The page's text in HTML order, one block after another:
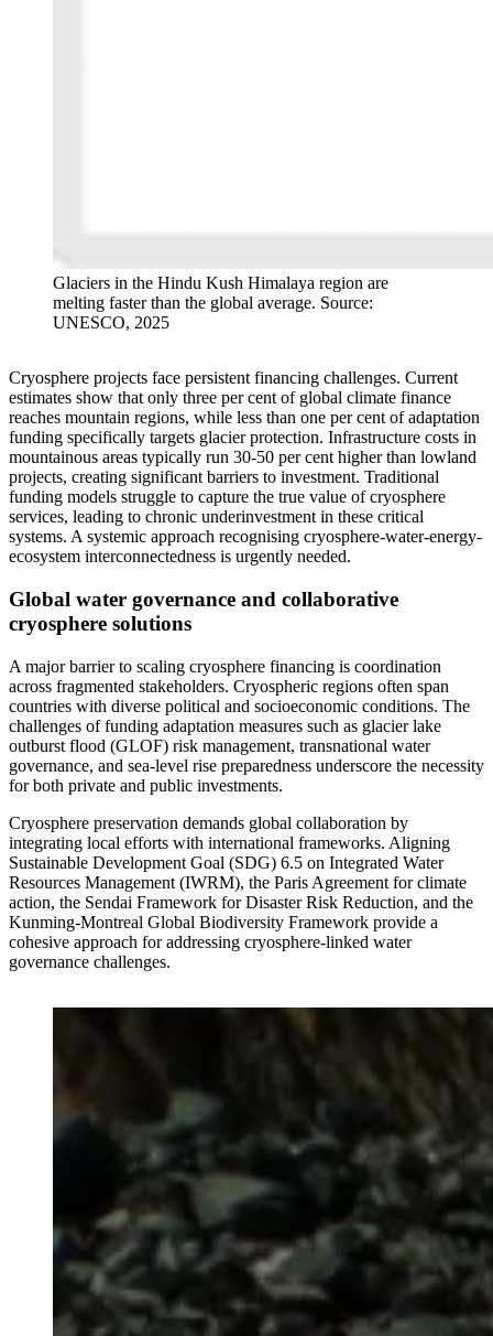
Glaciers in the Hindu Kush Himalaya region are
melting faster than the global average. Source:
UNESCO, 2025
Cryosphere projects face persistent financing challenges. Current
estimates show that only three per cent of global climate finance
reaches mountain regions, while less than one per cent of adaptation
funding specifically targets glacier protection. Infrastructure costs in
mountainous areas typically run 30-50 per cent higher than lowland
projects, creating significant barriers to investment. Traditional
funding models struggle to capture the true value of cryosphere
services, leading to chronic underinvestment in these critical
systems. A systemic approach recognising cryosphere-water-energy-
ecosystem interconnectedness is urgently needed.
Global water governance and collaborative
cryosphere solutions
A major barrier to scaling cryosphere financing is coordination
across fragmented stakeholders. Cryospheric regions often span
countries with diverse political and socioeconomic conditions. The
challenges of funding adaptation measures such as glacier lake
outburst flood (GLOF) risk management, transnational water
governance, and sea-level rise preparedness underscore the necessity
for both private and public investments.
Cryosphere preservation demands global collaboration by
integrating local efforts with international frameworks. Aligning
Sustainable Development Goal (SDG) 6.5 on Integrated Water
Resources Management (IWRM), the Paris Agreement for climate
action, the Sendai Framework for Disaster Risk Reduction, and the
Kunming-Montreal Global Biodiversity Framework provide a
cohesive approach for addressing cryosphere-linked water
governance challenges.